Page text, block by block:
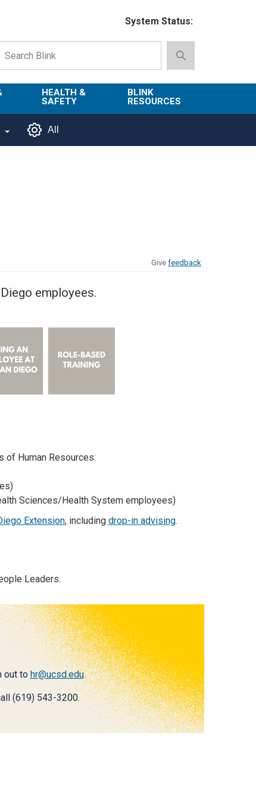
System Status:
HEALTH &
SAFETY
Emergency
BLINK
RESOURCES
Campus
All
Give feedback
employees.
of Human Resources:
Sciences/Health System employees)
Extension, including drop-in advising.
Leaders.
out tohr@ucsd.edu.
(619) 543-3200.